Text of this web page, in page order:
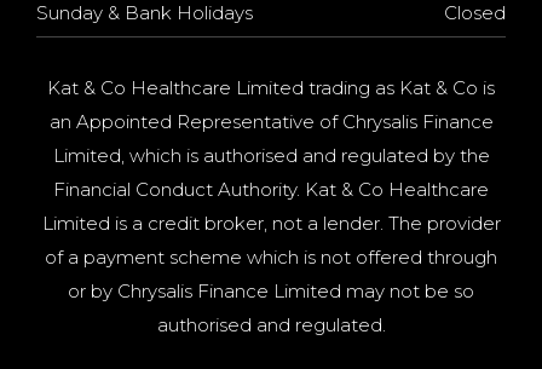
Sunday & Bank Holidays
Closed
Kat & Co Healthcare Limited trading as Kat & Co is
an Appointed Representative of Chrysalis Finance
Limited, which is authorised and regulated by the
Financial Conduct Authority. Kat & Co Healthcare
Limited is a credit broker, not a lender. The provider
of a payment scheme which is not offered through
or by Chrysalis Finance Limited may not be so
authorised and regulated.